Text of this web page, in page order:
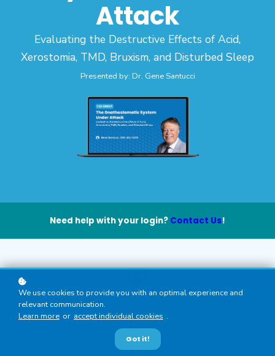
Attack
Evaluating the Destructive Effects of Acid,
Xerostomia, TMD, Bruxism, and Disturbed Sleep
Presented by: Dr. Gene Santucci
Need help with your login? Contact Us!
General Dentists, Dental Hygienists
We use cookies to provide you with an optimal experience and
relevant communication.
Learn more or accept individual cookies .
Got it!